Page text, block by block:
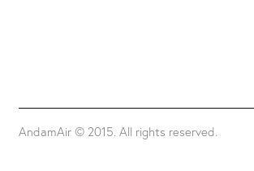
AndamAir © 2015. All rights reserved.